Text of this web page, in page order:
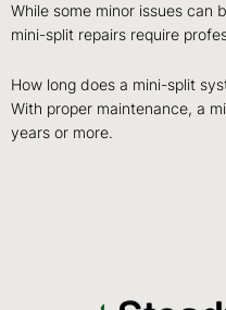
While some minor issues can
mini-split repairs require
How long does a mini-split
With proper maintenance, a
years or more.